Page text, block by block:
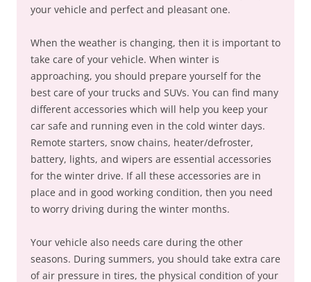
your vehicle and perfect and pleasant one.
When the weather is changing, then it is important to
take care of your vehicle. When winter is
approaching, you should prepare yourself for the
best care of your trucks and SUVs. You can find many
different accessories which will help you keep your
car safe and running even in the cold winter days.
Remote starters, snow chains, heater/defroster,
battery, lights, and wipers are essential accessories
for the winter drive. If all these accessories are in
place and in good working condition, then you need
to worry driving during the winter months.
Your vehicle also needs care during the other
seasons. During summers, you should take extra care
of air pressure in tires, the physical condition of your